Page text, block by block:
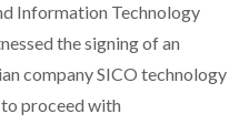
Information Technology
the signing of an
company SICO technology
proceed with